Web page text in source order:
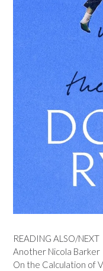
READING ALSO/NEXT
Another Nicola Barker
On the Calculation of